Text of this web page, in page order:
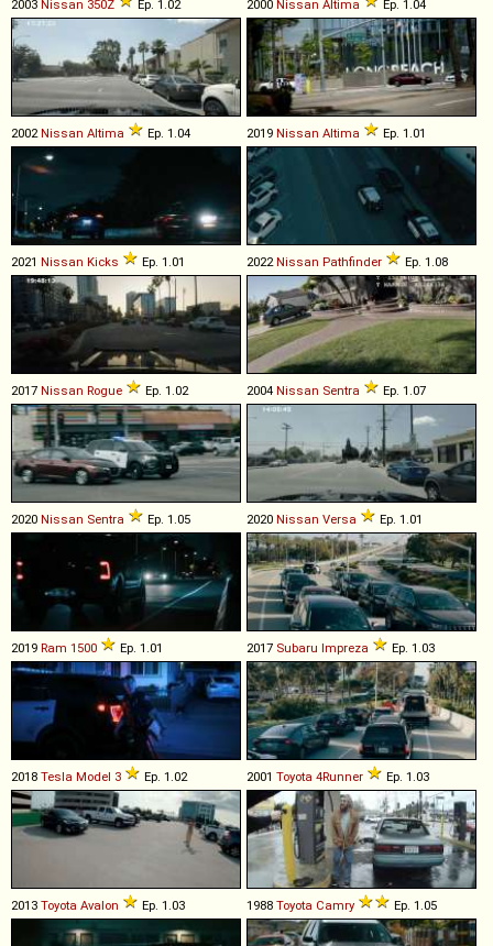
2003 Nissan 350Z Ep. 1.02 2000 Nissan Altima Ep. 1.04
2002Nissan Altima Ep. 1.04 2019 Nissan Altima Ep. 1.01
2021 Nissan Kicks Ep. 1.01 2022Nissan Pathfinder Ep. 1.08
2017 Nissan Rogue Ep. 1.02 2004 Nissan Sentra Ep. 1.07
2020 Nissan Sentra Ep. 1.05 2020 Nissan Versa Ep. 1.01
2019 Ram 1500 Ep. 1.01 2017 Subaru Impreza Ep. 1.03
2018 Tesla Model 3 Ep. 1.02 2001 Toyota 4Runner Ep. 1.03
2013 Toyota Avalon Ep. 1.03 1988 Toyota Camry Ep. 1.05